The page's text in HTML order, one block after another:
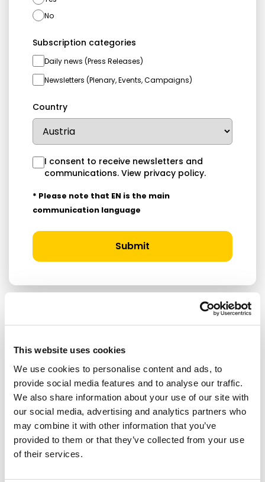
This website uses cookies
We use cookies to personalise content and ads, to
provide social media features and to analyse our traffic.
We also share information about your use of our site with
our social media, advertising and analytics partners who
may combine it with other information that you’ve
provided to them or that they’ve collected from your use
of their services.
No
Subscription categories
Daily news (Press Releases)
Newsletters (Plenary, Events, Campaigns)
Country
I consent to receive newsletters and
communications. View privacy policy.
* Please note that EN is the main
communication language
Submit
RELATED ARTICLES
Press Release